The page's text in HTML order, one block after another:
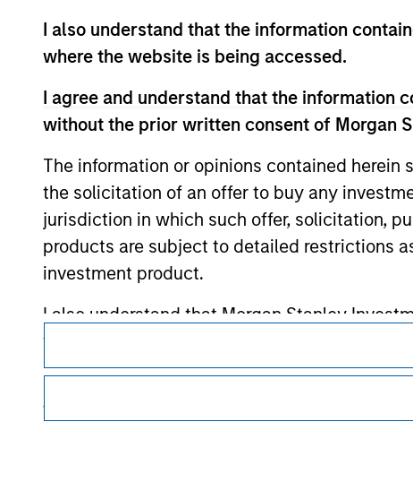
I also understand that the information
where the website is being accessed.
I agree and understand that the information
without the prior written consent of Morgan
The information or opinions contained
the solicitation of an offer to buy any
jurisdiction in which such offer, solicitation,
products are subject to detailed restrictions
investment product.
I also understand that Morgan Stanley
website is accurate, complete, or fit for any
Morgan Stanley Investment Management
for money-laundering purposes, including
Morgan
Morgan
This is a Marketing Communication.
It is important that users read the Terms of Use before
regulatory restrictions applicable to the dissemination of